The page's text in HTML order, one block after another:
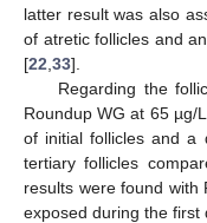
latter result was also
of atretic follicles and
[22 33].
Regarding the
Roundup WG at 65 µg/
of initial follicles and a
tertiary follicles
results were found with
exposed during the first